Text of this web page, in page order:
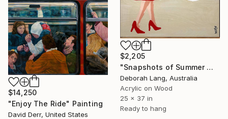
$2,205
"Snapshots of Summer Market" Painting
Deborah Lang, Australia
Acrylic on Wood
25 x 37 in
Ready to hang
$14,250
"Enjoy The Ride" Painting
David Derr, United States